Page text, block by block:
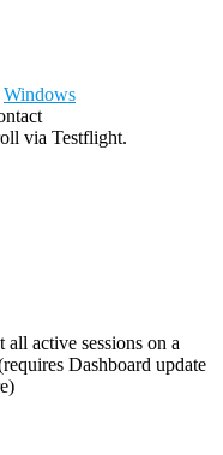
Windows
via Testflight.
active sessions on a
Dashboard update